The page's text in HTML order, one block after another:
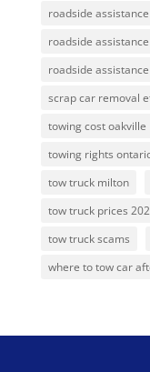
roadside
roadside
roadside
scrap car removal
towing cost oakville
towing rights
tow truck milton
tow truck prices
tow truck scams
where to tow car